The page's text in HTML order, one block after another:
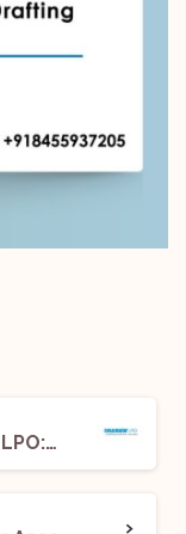
Job Opportunity @ Aeren LPO: Apply Now!